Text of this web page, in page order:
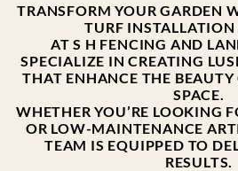
TRANSFORM YOUR GARDEN
TURF INSTALLATION
AT S H FENCING AND
SPECIALIZE IN CREATING
THAT ENHANCE THE
SPACE.
WHETHER YOU’RE LOOKING
OR LOW-MAINTENANCE
TEAM IS EQUIPPED TO
RESULTS.